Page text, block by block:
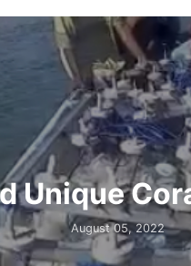
Unique
August 05, 2022